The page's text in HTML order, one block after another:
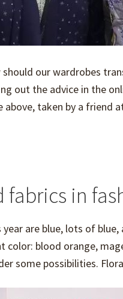
our wardrobes
out the advice in the
taken by a friend
fabrics in
are blue, lots of
color: blood orange,
some possibilities.